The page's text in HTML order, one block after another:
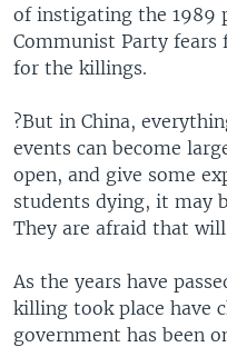
of instigating the 1989
Communist Party
for the killings.
?But in China,
events can become
open, and give some
students dying, it may
They are afraid that
As the years have
killing took place have
government has been